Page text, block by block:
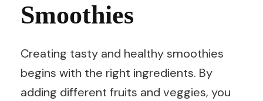
Smoothies
Creating tasty and healthy smoothies
begins with the right ingredients. By
adding different fruits and veggies, you